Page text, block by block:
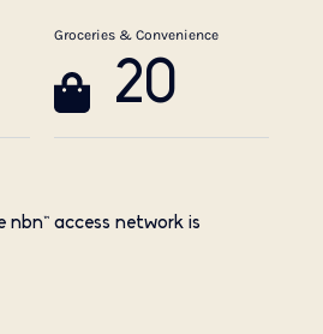
Groceries & Convenience
20
nbn™ access network is